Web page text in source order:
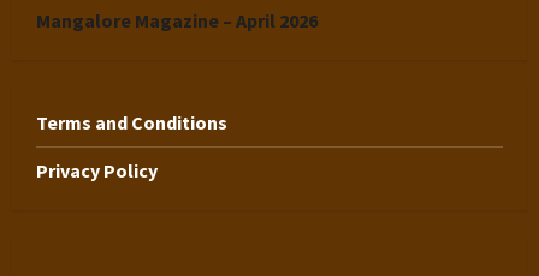
Mangalore Magazine – April 2026
Terms and Conditions
Privacy Policy